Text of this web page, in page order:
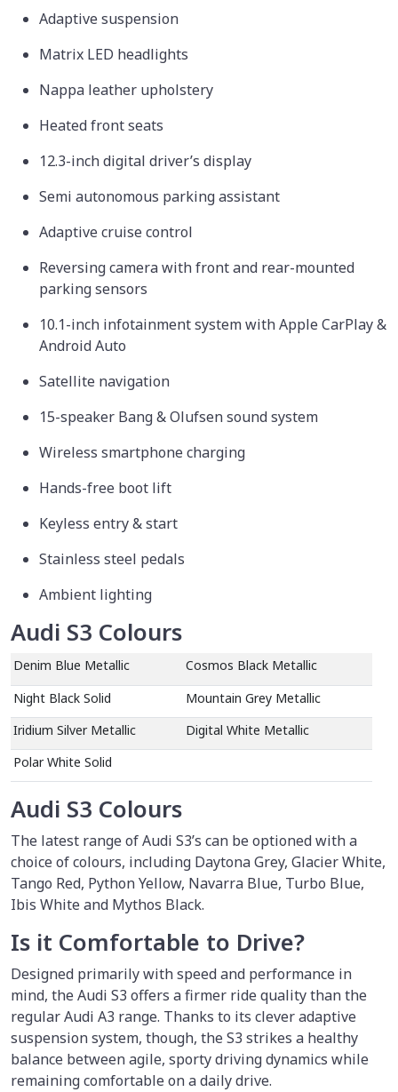
Adaptive suspension
Matrix LED headlights
Nappa leather upholstery
Heated front seats
12.3-inch digital driver’s display
Semi autonomous parking assistant
Adaptive cruise control
Reversing camera with front and rear-mounted
parking sensors
10.1-inch infotainment system with Apple CarPlay &
Android Auto
Satellite navigation
15-speaker Bang & Olufsen sound system
Wireless smartphone charging
Hands-free boot lift
Keyless entry & start
Stainless steel pedals
Ambient lighting
Audi S3 Colours
Denim Blue Metallic
Cosmos Black Metallic
Night Black Solid
Mountain Grey Metallic
Iridium Silver Metallic
Digital White Metallic
Polar White Solid
Audi S3 Colours
The latest range of Audi S3’s can be optioned with a
choice of colours, including Daytona Grey, Glacier White,
Tango Red, Python Yellow, Navarra Blue, Turbo Blue,
Ibis White and Mythos Black.
Is it Comfortable to Drive?
Designed primarily with speed and performance in
mind, the Audi S3 offers a firmer ride quality than the
regular Audi A3 range. Thanks to its clever adaptive
suspension system, though, the S3 strikes a healthy
balance between agile, sporty driving dynamics while
remaining comfortable on a daily drive.